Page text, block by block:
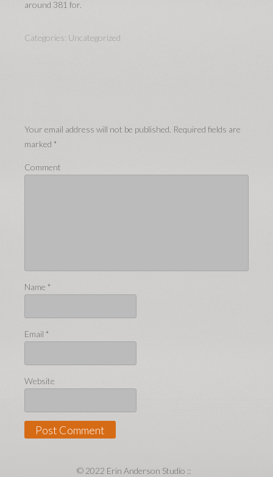
around 381 for.
Categories: Uncategorized
Your email address will not be published. Required fields are
marked *
Comment
Name *
Email *
Website
© 2022 Erin Anderson Studio ::